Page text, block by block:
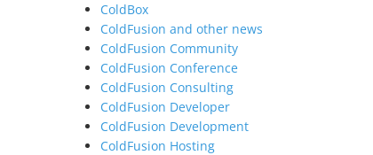
ColdBox
ColdFusion and other news
ColdFusion Community
ColdFusion Conference
ColdFusion Consulting
ColdFusion Developer
ColdFusion Development
ColdFusion Hosting